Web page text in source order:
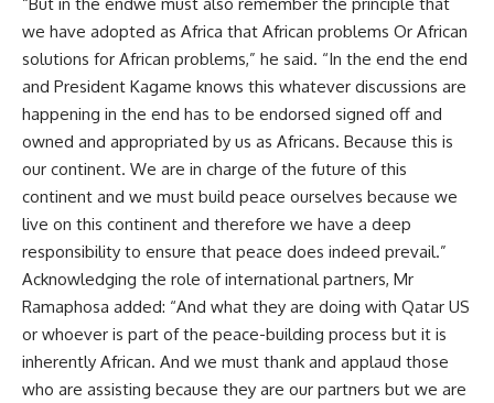
we have adopted as Africa that African problems Or African
solutions for African problems,” he said. “In the end the end
and President Kagame knows this whatever discussions are
happening in the end has to be endorsed signed off and
owned and appropriated by us as Africans. Because this is
our continent. We are in charge of the future of this
continent and we must build peace ourselves because we
live on this continent and therefore we have a deep
responsibility to ensure that peace does indeed prevail.”
Acknowledging the role of international partners, Mr
Ramaphosa added: “And what they are doing with Qatar US
or whoever is part of the peace-building process but it is
inherently African. And we must thank and applaud those
who are assisting because they are our partners but we are